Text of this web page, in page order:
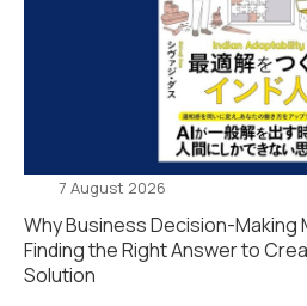
7 August 2026
Why Business Decision-Making
Finding the Right Answer to
Solution